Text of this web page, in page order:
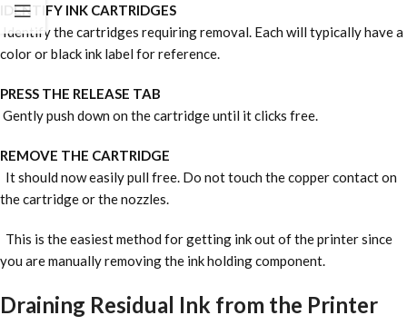
IDENTIFY INK CARTRIDGES
Identify the cartridges requiring removal. Each will typically have a
color or black ink label for reference.
PRESS THE RELEASE TAB
Gently push down on the cartridge until it clicks free.
REMOVE THE CARTRIDGE
It should now easily pull free. Do not touch the copper contact on
the cartridge or the nozzles.
This is the easiest method for getting ink out of the printer since
you are manually removing the ink holding component.
Draining Residual Ink from the Printer